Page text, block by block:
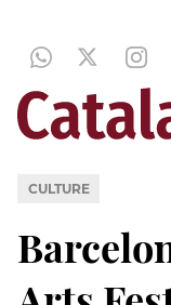
CULTURE